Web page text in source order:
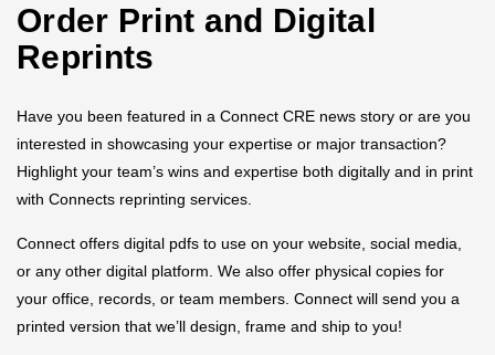
Order Print and Digital
Reprints
Have you been featured in a Connect CRE news story or are you
interested in showcasing your expertise or major transaction?
Highlight your team’s wins and expertise both digitally and in print
with Connects reprinting services.
Connect offers digital pdfs to use on your website, social media,
or any other digital platform. We also offer physical copies for
your office, records, or team members. Connect will send you a
printed version that we’ll design, frame and ship to you!